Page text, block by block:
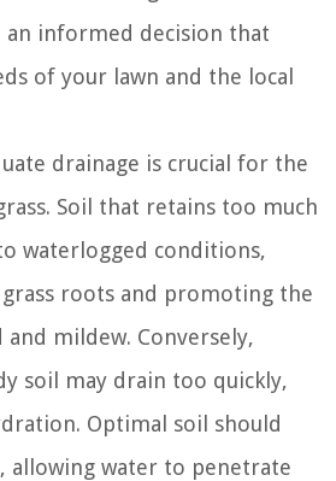
an informed decision that
of your lawn and the local
drainage is crucial for the
Soil that retains too much
waterlogged conditions,
roots and promoting the
mildew. Conversely,
soil may drain too quickly,
Optimal soil should
allowing water to penetrate